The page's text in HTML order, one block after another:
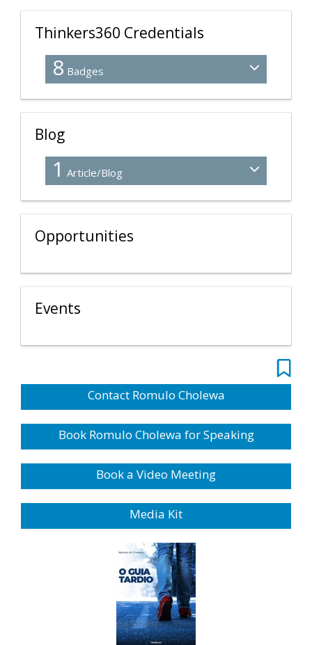
Thinkers360 Credentials
8 Badges
Blog
1 Article/Blog
Opportunities
Events
Contact Romulo Cholewa
Book Romulo Cholewa for Speaking
Book a Video Meeting
Media Kit